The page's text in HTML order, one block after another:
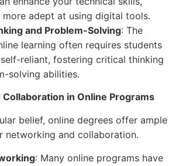
more adept at using digital tools.
and Problem-Solving: The
learning often requires students
reliant, fostering critical thinking
solving abilities.
in Online Programs
belief, online degrees offer ample
networking and collaboration.
: Many online programs have